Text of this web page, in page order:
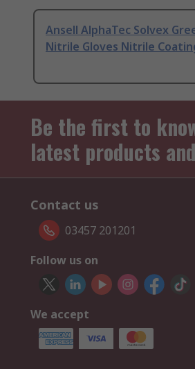
Ansell AlphaTec Solvex
Nitrile Gloves Nitrile
Be the first to
latest products
Contact us
03457 201201
Follow us on
We accept